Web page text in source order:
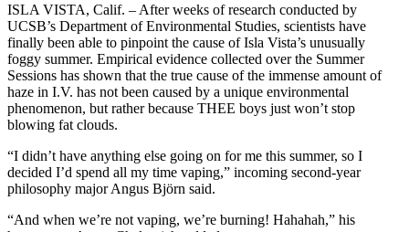
ISLA VISTA, Calif. – After weeks of research conducted by
UCSB’s Department of Environmental Studies, scientists have
finally been able to pinpoint the cause of Isla Vista’s unusually
foggy summer. Empirical evidence collected over the Summer
Sessions has shown that the true cause of the immense amount of
haze in I.V. has not been caused by a unique environmental
phenomenon, but rather because THEE boys just won’t stop
blowing fat clouds.
“I didn’t have anything else going on for me this summer, so I
decided I’d spend all my time vaping,” incoming second-year
philosophy major Angus Björn said.
“And when we’re not vaping, we’re burning! Hahahah,” his